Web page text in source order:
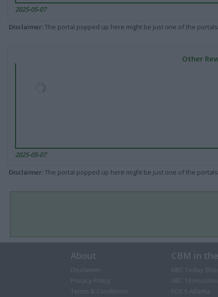
2025-05-07
Disclaimer: The portal popped up here might be just one of the
Other
2025-05-07
Disclaimer: The portal popped up here might be just one of the
About
Disclaimer
Privacy Policy
Terms & Conditions
CBM in
NBC Today
ABC 13 Houston
FOX 5 Atlanta